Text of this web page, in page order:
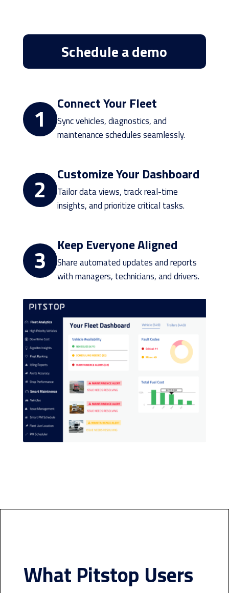
Schedule a demo
1 Connect Your Fleet
Sync vehicles, diagnostics, and
maintenance schedules seamlessly.
2 Customize Your Dashboard
Tailor data views, track real-time
insights, and prioritize critical tasks.
3 Keep Everyone Aligned
Share automated updates and reports
with managers, technicians, and drivers.
What Pitstop Users